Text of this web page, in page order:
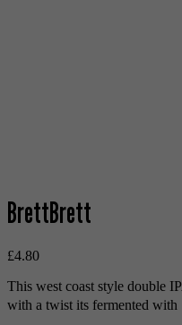
BrettBrett
£4.80
This west coast style double
with a twist its fermented